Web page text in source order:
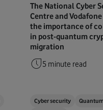
The National Cyber
Centre and
the importance of
in post-quantum
migration
5 minute read
Cyber security